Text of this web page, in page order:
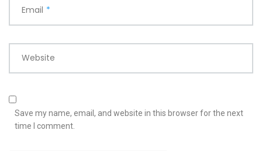
Email *
Website
Save my name, email, and website in this browser for the next
time I comment.